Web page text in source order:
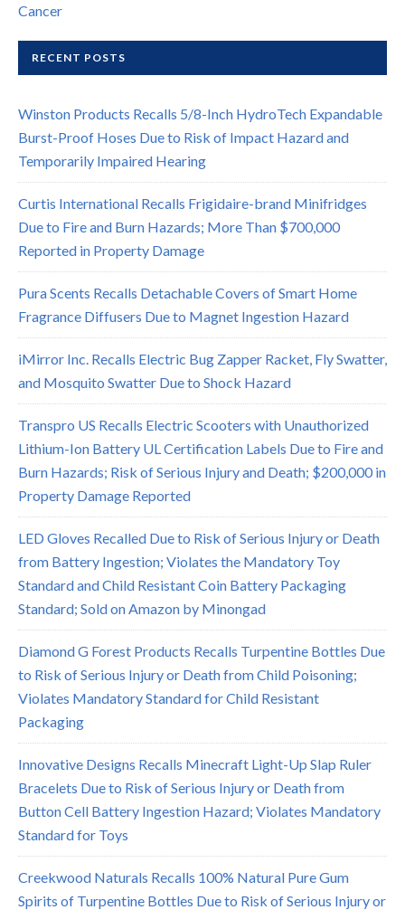
Cancer
RECENT POSTS
Winston Products Recalls 5/8-Inch HydroTech Expandable
Burst-Proof Hoses Due to Risk of Impact Hazard and
Temporarily Impaired Hearing
Curtis International Recalls Frigidaire-brand Minifridges
Due to Fire and Burn Hazards; More Than $700,000
Reported in Property Damage
Pura Scents Recalls Detachable Covers of Smart Home
Fragrance Diffusers Due to Magnet Ingestion Hazard
iMirror Inc. Recalls Electric Bug Zapper Racket, Fly Swatter,
and Mosquito Swatter Due to Shock Hazard
Transpro US Recalls Electric Scooters with Unauthorized
Lithium-Ion Battery UL Certification Labels Due to Fire and
Burn Hazards; Risk of Serious Injury and Death; $200,000 in
Property Damage Reported
LED Gloves Recalled Due to Risk of Serious Injury or Death
from Battery Ingestion; Violates the Mandatory Toy
Standard and Child Resistant Coin Battery Packaging
Standard; Sold on Amazon by Minongad
Diamond G Forest Products Recalls Turpentine Bottles Due
to Risk of Serious Injury or Death from Child Poisoning;
Violates Mandatory Standard for Child Resistant
Packaging
Innovative Designs Recalls Minecraft Light-Up Slap Ruler
Bracelets Due to Risk of Serious Injury or Death from
Button Cell Battery Ingestion Hazard; Violates Mandatory
Standard for Toys
Creekwood Naturals Recalls 100% Natural Pure Gum
Spirits of Turpentine Bottles Due to Risk of Serious Injury or